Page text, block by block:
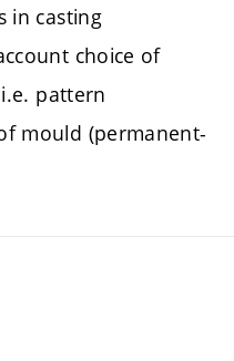
in casting
choice of
pattern
mould (permanent-